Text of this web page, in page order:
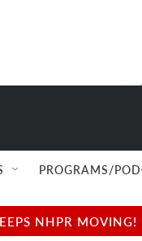
PROGRAMS/
NHPR